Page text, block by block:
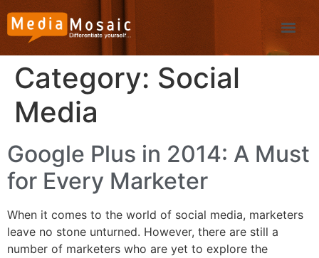
Category: Social
Media
Google Plus in 2014: A Must
for Every Marketer
When it comes to the world of social media, marketers
leave no stone unturned. However, there are still a
number of marketers who are yet to explore the